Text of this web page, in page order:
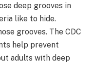
deep grooves in
like to hide.
grooves. The CDC
help prevent
adults with deep